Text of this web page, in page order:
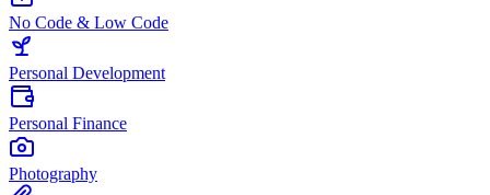
No Code & Low Code
Personal Development
Personal Finance
Photography